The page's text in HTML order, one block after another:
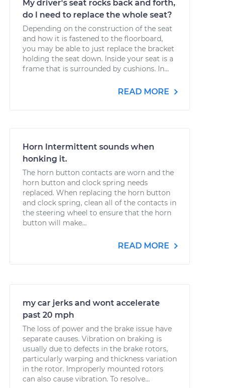
My driver's seat rocks back and forth,
do I need to replace the whole seat?
Depending on the construction of the seat
and how it is fastened to the floorboard,
you may be able to just replace the bracket
holding the seat down. Inside your seat is a
frame that is surrounded by cushions. In...
READ MORE
Horn Intermittent sounds when
honking it.
The horn button contacts are worn and the
horn button and clock spring needs
replaced. When replacing the horn button
and clock spring, clean all of the contacts in
the steering wheel to ensure that the horn
button will make...
READ MORE
my car jerks and wont accelerate
past 20 mph
The loss of power and the brake issue have
separate causes. Vibration on braking is
usually due to defects in the brake rotors,
particularly warping and thickness variation
in the rotor. Improperly mounted rotors
can also cause vibration. To resolve...